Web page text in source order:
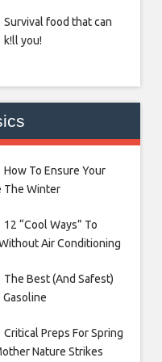
Survival food that can
k!ll you!
How To Ensure Your
The Winter
12 “Cool Ways” To
Air Conditioning
The Best (And Safest)
Critical Preps For Spring
Nature Strikes